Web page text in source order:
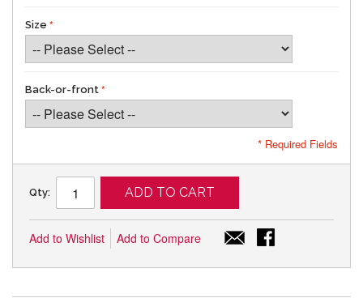
Size
Back-or-front
* Required Fields
Qty: ADD TO CART
Add to Wishlist Add to Compare